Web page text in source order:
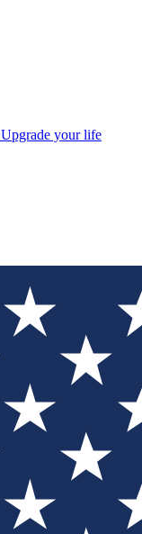
Upgrade your life